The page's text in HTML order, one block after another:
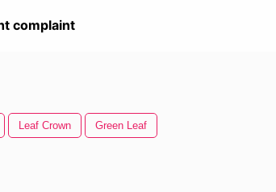
complaint
Leaf Crown Green Leaf